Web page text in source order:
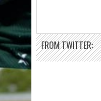
FROM TWITTER: